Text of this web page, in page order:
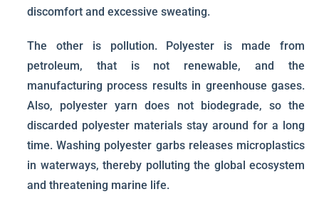
discomfort and excessive sweating.
The other is pollution. Polyester is made from
petroleum, that is not renewable, and the
manufacturing process results in greenhouse gases.
Also, polyester yarn does not biodegrade, so the
discarded polyester materials stay around for a long
time. Washing polyester garbs releases microplastics
in waterways, thereby polluting the global ecosystem
and threatening marine life.